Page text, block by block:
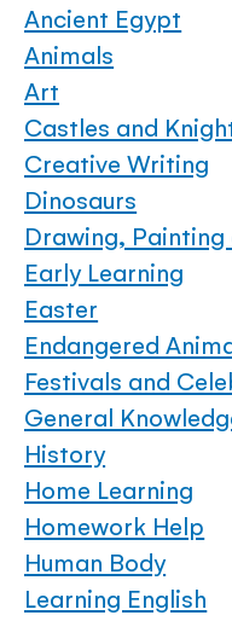
Ancient Egypt
Animals
Art
Castles and
Creative Writing
Dinosaurs
Drawing,
Early Learning
Easter
Endangered
Festivals and
General
History
Home Learning
Homework Help
Human Body
Learning English